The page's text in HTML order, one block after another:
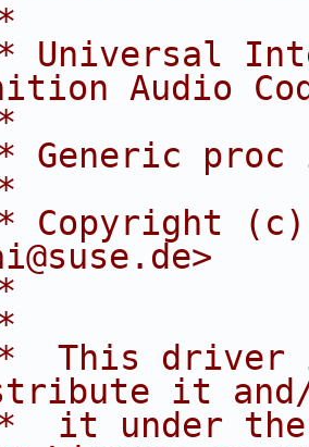
Universal
Audio
Generic proc
Copyright (c)
>
This driver
it
it under the